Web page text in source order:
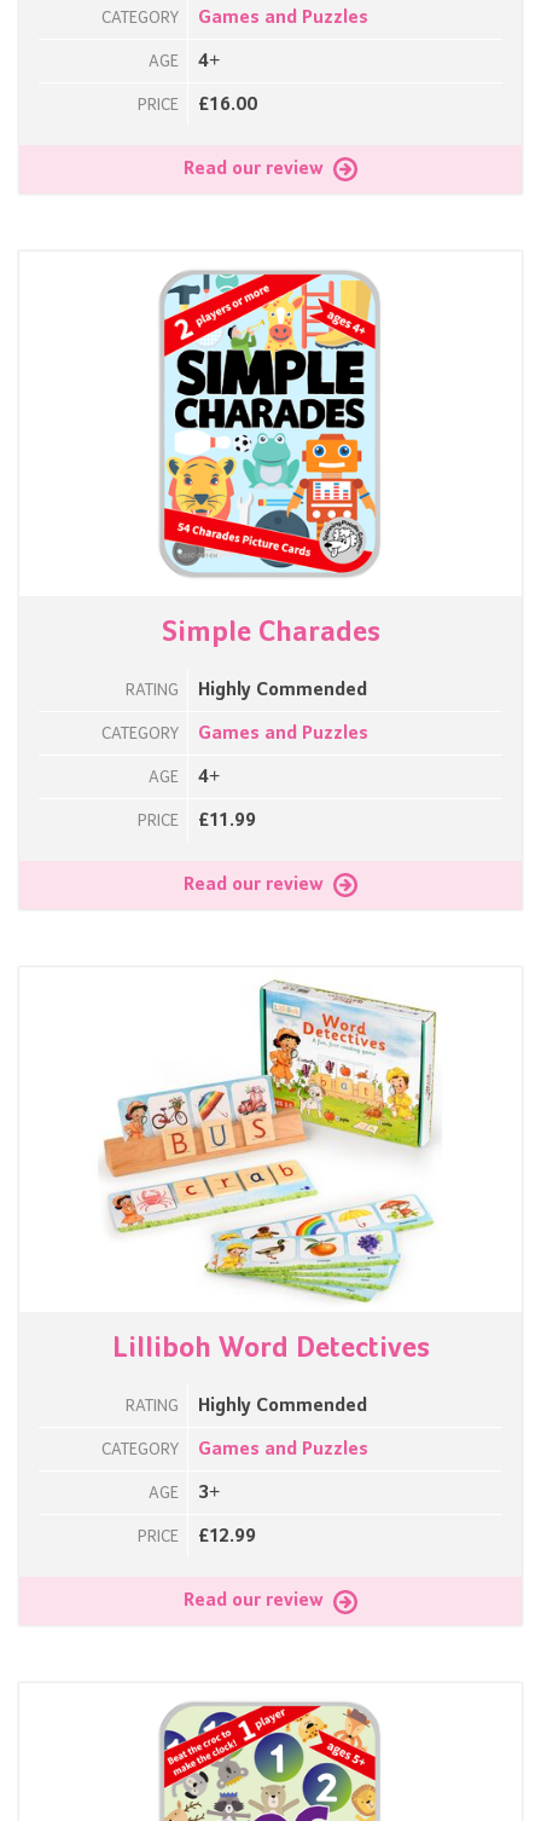
CATEGORY Games and Puzzles
AGE 4+
PRICE £16.00
Read our review
Simple Charades
RATING Highly Commended
CATEGORY Games and Puzzles
AGE 4+
PRICE £11.99
Read our review
Lilliboh Word Detectives
RATING Highly Commended
CATEGORY Games and Puzzles
AGE 3+
PRICE £12.99
Read our review